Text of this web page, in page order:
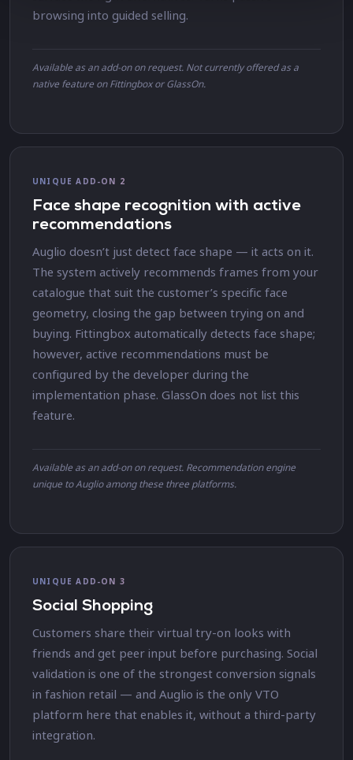
browsing into guided selling.
Available as an add-on on request. Not currently offered as a
native feature on Fittingbox or GlassOn.
UNIQUE ADD-ON 2
Face shape recognition with active
recommendations
Auglio doesn’t just detect face shape — it acts on it.
The system actively recommends frames from your
catalogue that suit the customer’s specific face
geometry, closing the gap between trying on and
buying. Fittingbox automatically detects face shape;
however, active recommendations must be
configured by the developer during the
implementation phase. GlassOn does not list this
feature.
Available as an add-on on request. Recommendation engine
unique to Auglio among these three platforms.
UNIQUE ADD-ON 3
Social Shopping
Customers share their virtual try-on looks with
friends and get peer input before purchasing. Social
validation is one of the strongest conversion signals
in fashion retail — and Auglio is the only VTO
platform here that enables it, without a third-party
integration.